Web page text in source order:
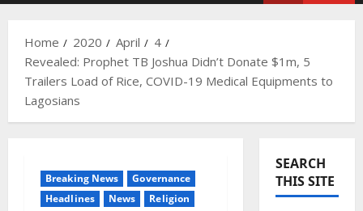
Home 2020 April
4
Revealed: Prophet TB Joshua Didn’t Donate $1m, 5
Trailers Load of Rice, COVID-19 Medical Equipments to
Lagosians
Breaking News
Governance
Headlines
News Religion
SEARCH
THIS SITE